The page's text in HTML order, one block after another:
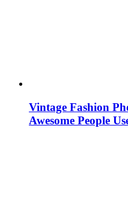
Vintage Fashion
Awesome People